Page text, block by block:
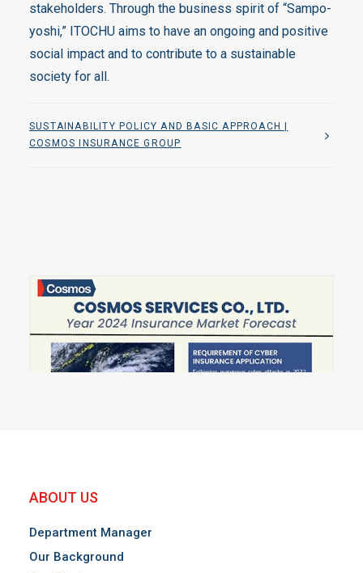
stakeholders. Through the business spirit of “Sampo-
yoshi,” ITOCHU aims to have an ongoing and positive
social impact and to contribute to a sustainable
society for all.
SUSTAINABILITY POLICY AND BASIC APPROACH |
COSMOS INSURANCE GROUP
2024 Insurance Market Forecast
ABOUT US
Department Manager
Our Background